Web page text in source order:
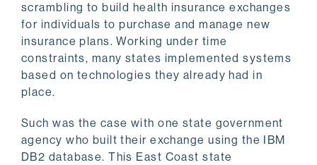
scrambling to build health insurance exchanges
for individuals to purchase and manage new
insurance plans. Working under time
constraints, many states implemented systems
based on technologies they already had in
place.
Such was the case with one state government
agency who built their exchange using the IBM
DB2 database. This East Coast state